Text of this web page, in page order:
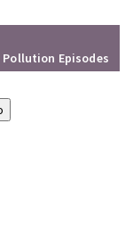
Pollution Episodes